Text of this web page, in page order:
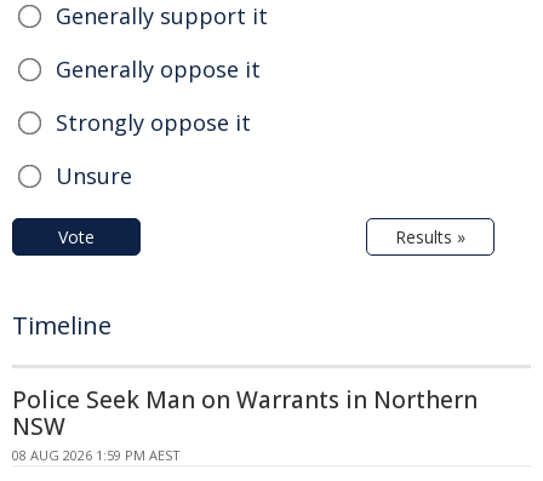
Generally support it
Generally oppose it
Strongly oppose it
Unsure
Vote Results »
Timeline
Police Seek Man on Warrants in Northern
NSW
08 AUG 2026 1:59 PM AEST